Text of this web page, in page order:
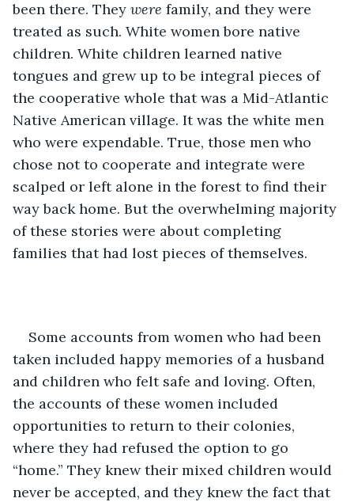
been there. They were family, and they were
treated as such. White women bore native
children. White children learned native
tongues and grew up to be integral pieces of
the cooperative whole that was a Mid-Atlantic
Native American village. It was the white men
who were expendable. True, those men who
chose not to cooperate and integrate were
scalped or left alone in the forest to find their
way back home. But the overwhelming majority
of these stories were about completing
families that had lost pieces of themselves.
Some accounts from women who had been
taken included happy memories of a husband
and children who felt safe and loving. Often,
the accounts of these women included
opportunities to return to their colonies,
where they had refused the option to go
“home.” They knew their mixed children would
never be accepted, and they knew the fact that